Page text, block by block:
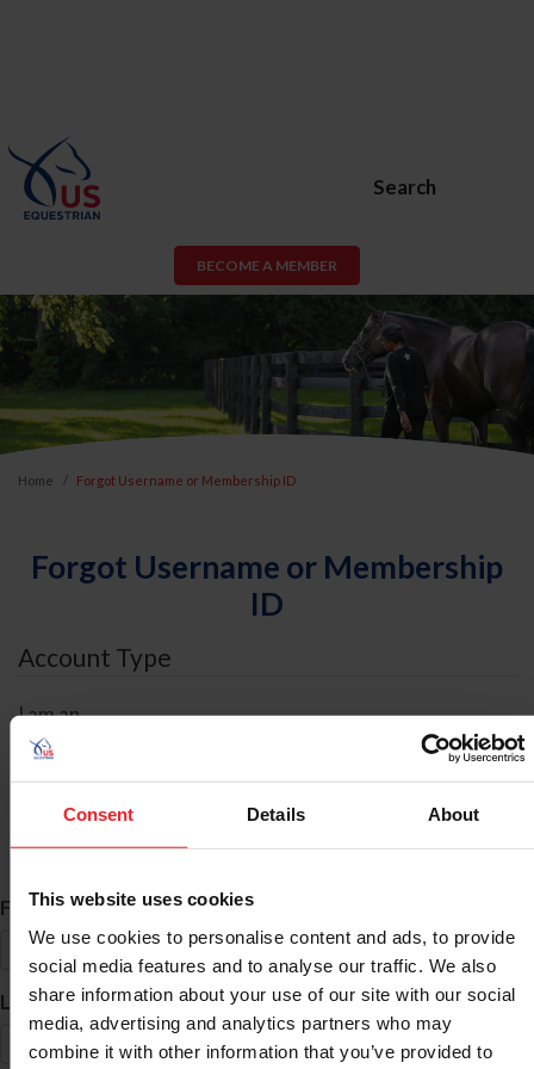
Consent Details About
This website uses cookies
We use cookies to personalise content and ads, to provide
social media features and to analyse our traffic. We also
share information about your use of our site with our social
media, advertising and analytics partners who may
combine it with other information that you’ve provided to
Search
BECOME A MEMBER
Home Forgot Username or Membership ID
Forgot Username or Membership
ID
Account Type
I am an
ID Search
First Name*
Last Name*